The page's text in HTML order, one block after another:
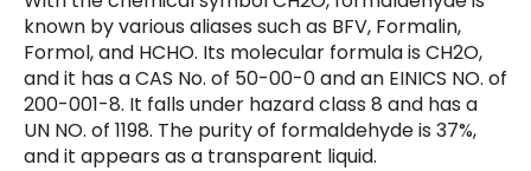
known by various aliases such as BFV, Formalin,
Formol, and HCHO. Its molecular formula is CH2O,
and it has a CAS No. of 50-00-0 and an EINICS NO. of
200-001-8. It falls under hazard class 8 and has a
UN NO. of 1198. The purity of formaldehyde is 37%,
and it appears as a transparent liquid.